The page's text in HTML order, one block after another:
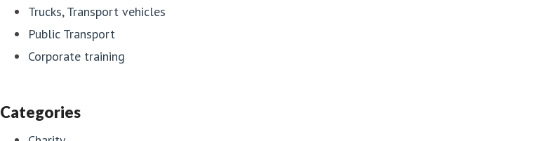
Trucks, Transport vehicles
Public Transport
Corporate training
Categories